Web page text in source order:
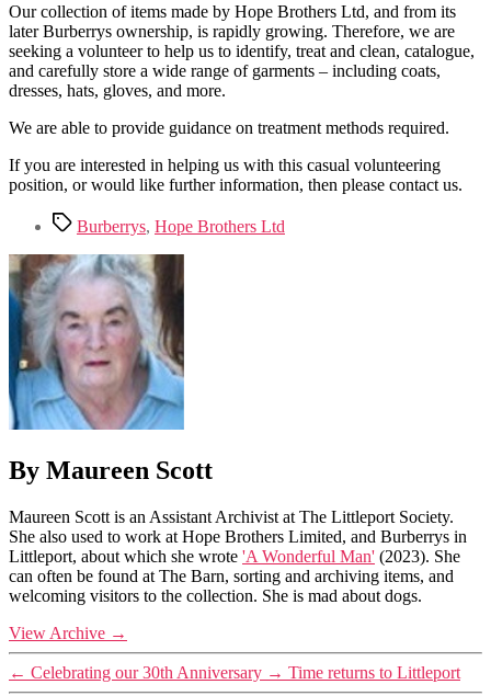
Our collection of items made by Hope Brothers Ltd, and from its
later Burberrys ownership, is rapidly growing. Therefore, we are
seeking a volunteer to help us to identify, treat and clean, catalogue,
and carefully store a wide range of garments – including coats,
dresses, hats, gloves, and more.
We are able to provide guidance on treatment methods required.
If you are interested in helping us with this casual volunteering
position, or would like further information, then please contact us.
TagsBurberrys, Hope Brothers Ltd
By Maureen Scott
Maureen Scott is an Assistant Archivist at The Littleport Society.
She also used to work at Hope Brothers Limited, and Burberrys in
Littleport, about which she wrote 'A Wonderful Man' (2023). She
can often be found at The Barn, sorting and archiving items, and
welcoming visitors to the collection. She is mad about dogs.
View Archive →
← Celebrating our 30th Anniversary → Time returns to Littleport